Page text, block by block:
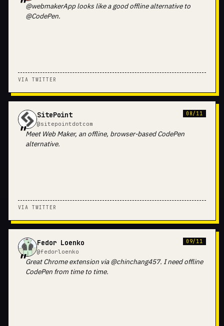
@webmakerApp looks like a good offline alternative to
@CodePen.
VIA TWITTER
SitePoint
@sitepointdotcom
08/11
Meet Web Maker, an offline, browser-based CodePen
alternative.
VIA TWITTER
Fedor Loenko
@fedorloenko
09/11
Great Chrome extension via @chinchang457. I need offline
CodePen from time to time.